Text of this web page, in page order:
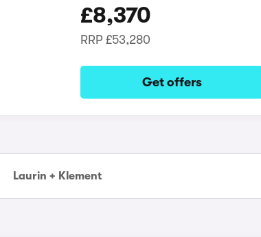
£8,370
RRP £53,280
Get offers
Laurin + Klement